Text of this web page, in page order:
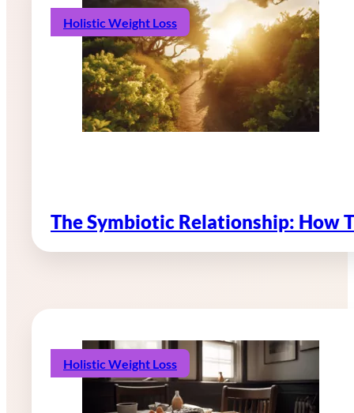
Holistic Weight Loss
The Symbiotic Relationship: How
Holistic Weight Loss